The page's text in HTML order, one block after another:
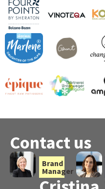
Contact us
Brand
Manager